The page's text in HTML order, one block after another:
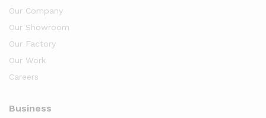
Our Company
Our Showroom
Our Factory
Our Work
Careers
Business